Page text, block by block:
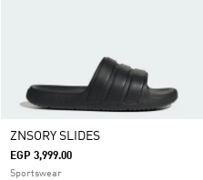
ZNSORY SLIDES
EGP 3,999.00
Sportswear